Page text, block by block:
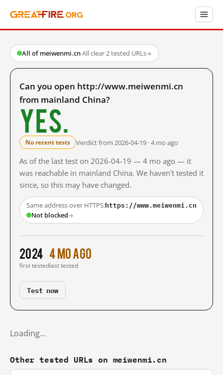
All of meiwenmi.cn·All clear·2 tested URLs→
Can you open http://www.meiwenmi.cn
from mainland China?
Yes.
No recent tests Verdict from 2026-04-19 · 4 mo ago
As of the last test on 2026-04-19 — 4 mo ago — it
was reachable in mainland China. We haven't tested it
since, so this may have changed.
Same address over HTTPS:https://www.meiwenmi.cn
Not blocked→
2024
first tested
4 mo ago
last tested
Test now
Loading…
Other tested URLs on meiwenmi.cn